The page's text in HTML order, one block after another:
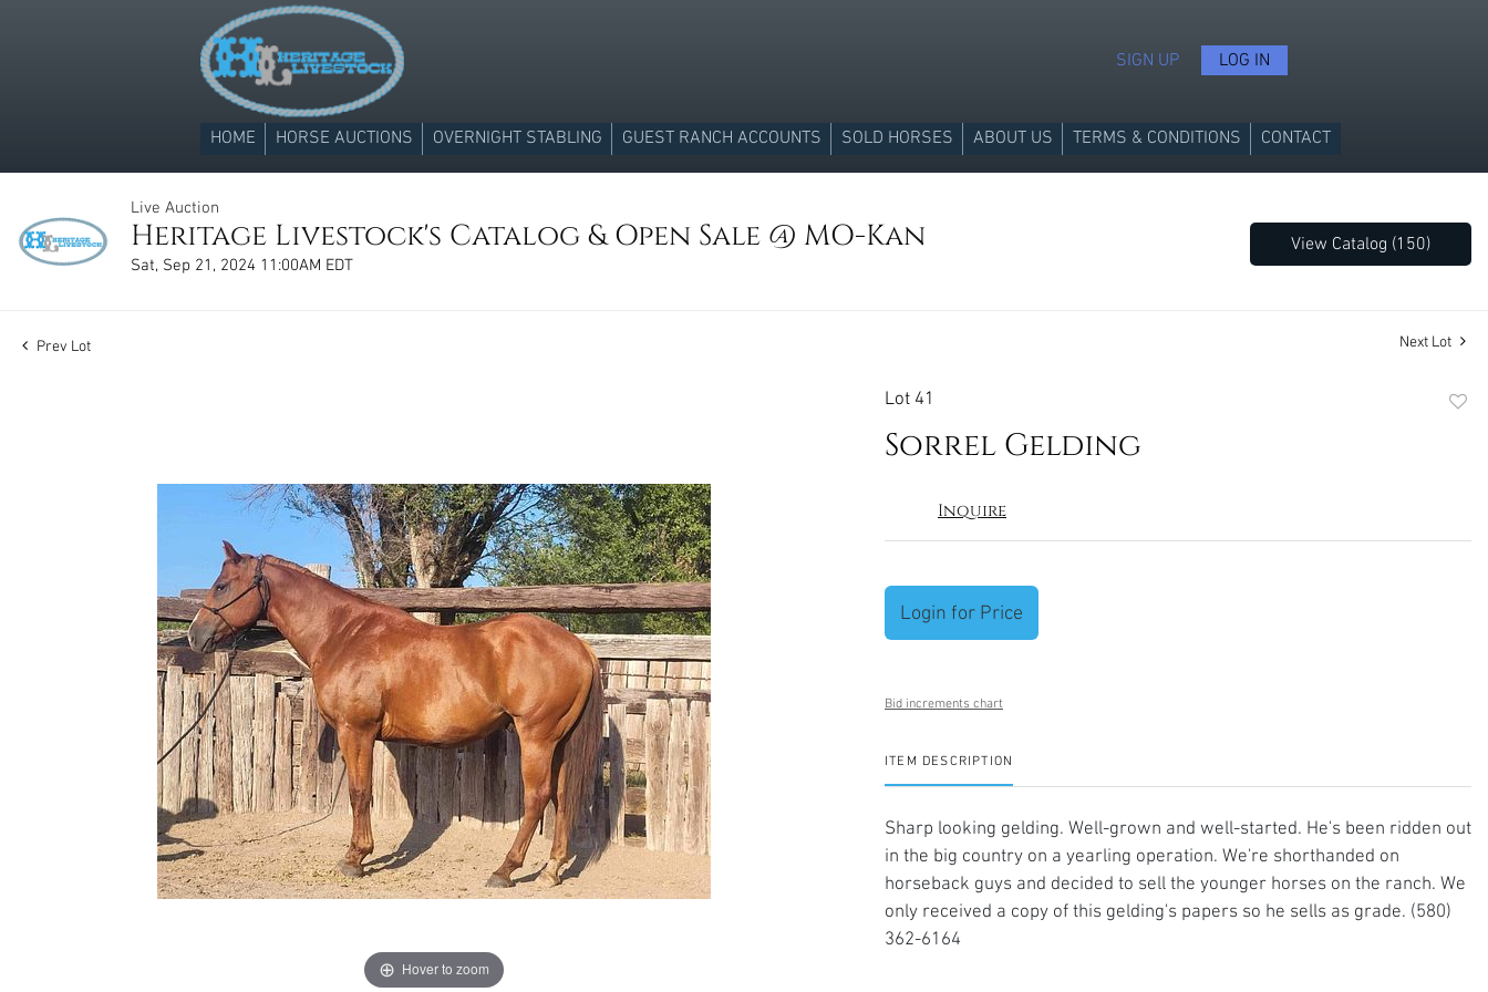
SIGN UP LOG IN
HOME HORSE AUCTIONS OVERNIGHT STABLING GUEST RANCH ACCOUNTS SOLD HORSES ABOUT US TERMS & CONDITIONS CONTACT
Live Auction
Heritage Livestock's Catalog & Open Sale @ MO-Kan
Sat, Sep 21, 2024 11:00AM EDT
View Catalog (150)
Prev Lot Next Lot
Hover to zoom
Lot 41
Sorrel Gelding
Inquire
Login for Price
Bid increments chart
ITEM DESCRIPTION
Sharp looking gelding. Well-grown and well-started. He's been ridden out
in the big country on a yearling operation. We're shorthanded on
horseback guys and decided to sell the younger horses on the ranch. We
only received a copy of this gelding's papers so he sells as grade. (580)
362-6164